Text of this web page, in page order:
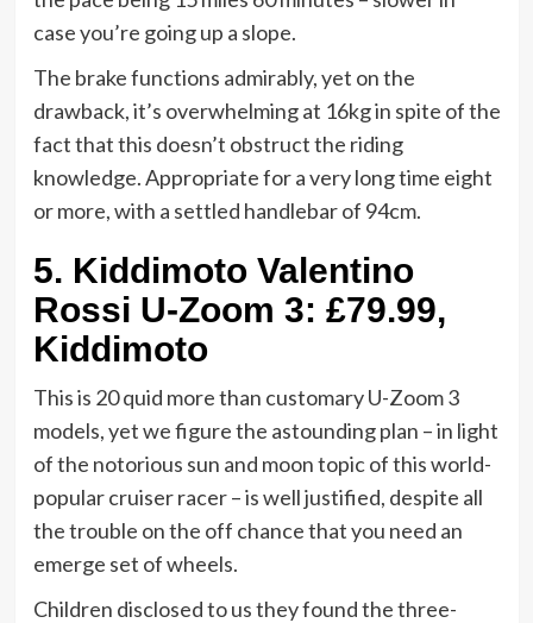
case you’re going up a slope.
The brake functions admirably, yet on the
drawback, it’s overwhelming at 16kg in spite of the
fact that this doesn’t obstruct the riding
knowledge. Appropriate for a very long time eight
or more, with a settled handlebar of 94cm.
5. Kiddimoto Valentino
Rossi U-Zoom 3: £79.99,
Kiddimoto
This is 20 quid more than customary U-Zoom 3
models, yet we figure the astounding plan – in light
of the notorious sun and moon topic of this world-
popular cruiser racer – is well justified, despite all
the trouble on the off chance that you need an
emerge set of wheels.
Children disclosed to us they found the three-